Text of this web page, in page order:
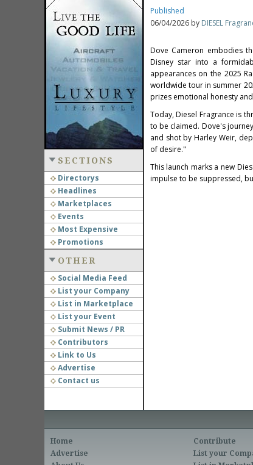
SECTIONS
Directorys
Headlines
Marketplaces
Events
Most Expensive
Promotions
OTHER
Social Media Feed
List your Company
List in Marketplace
List your Event
Submit News / PR
Contributors
Link to Us
Advertise
Contact us
Published
06/04/2026 by DIESEL
Dove Cameron embodies
Disney star into a
appearances on the 2025
worldwide tour in summer
prizes emotional honesty
Today, Diesel Fragrance is
to be claimed. Dove's
and shot by Harley Weir,
of desire."
This launch marks a new
impulse to be suppressed,
Home
Advertise
Contribute
List your